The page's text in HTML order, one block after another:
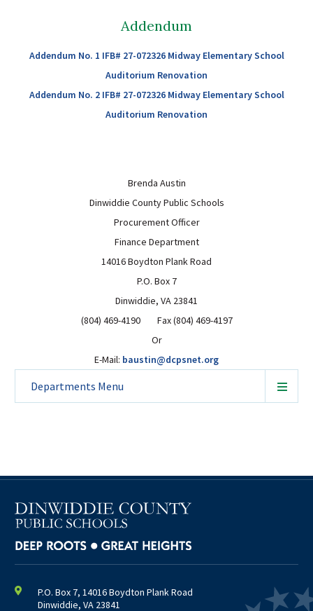
Staff Intranet
SmartFind Express Staff
Absence Mgt
Keynet Portal
Addendum
Addendum No. 1 IFB# 27-072326 Midway Elementary School
Auditorium Renovation
Addendum No. 2 IFB# 27-072326 Midway Elementary School
Auditorium Renovation
Brenda Austin
Dinwiddie County Public Schools
Procurement Officer
Finance Department
14016 Boydton Plank Road
P.O. Box 7
Dinwiddie, VA 23841
(804) 469-4190 Fax (804) 469-4197
Or
E-Mail: baustin@dcpsnet.org
Departments Menu
P.O. Box 7, 14016 Boydton Plank Road
Dinwiddie, VA 23841